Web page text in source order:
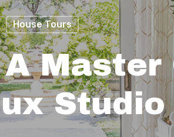
House Tours
A
Studio